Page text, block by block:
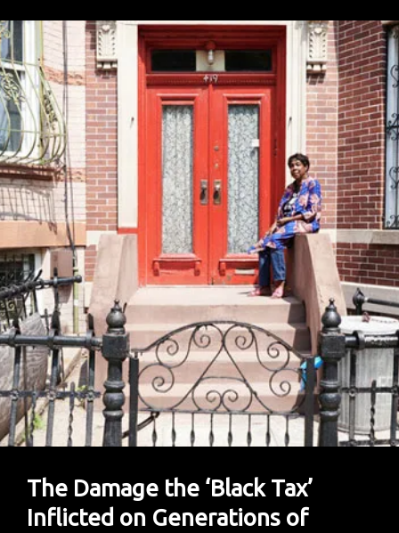
Is
No
Economic
Miracle
The Damage the ‘Black Tax’
Inflicted on Generations of